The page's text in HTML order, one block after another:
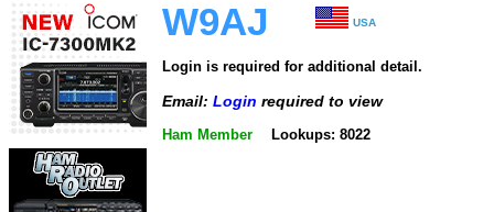
W9AJ USA
Login is required for additional detail.
Email: Login required to view
Ham Member Lookups: 8022